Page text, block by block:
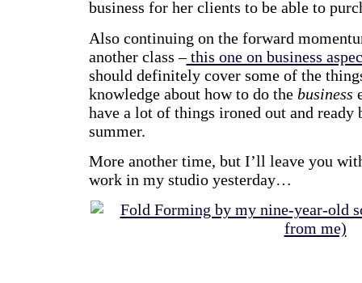
business for her clients to be able to
Also continuing on the forward
another class –this one on business
should definitely cover some of the
knowledge about how to do the business
have a lot of things ironed out and ready
summer.
More another time, but I’ll leave you
work in my studio yesterday…